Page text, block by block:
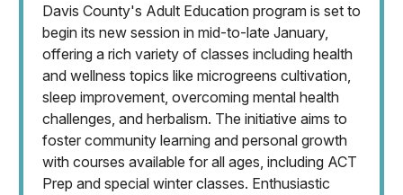
Davis County's Adult Education program is set to
begin its new session in mid-to-late January,
offering a rich variety of classes including health
and wellness topics like microgreens cultivation,
sleep improvement, overcoming mental health
challenges, and herbalism. The initiative aims to
foster community learning and personal growth
with courses available for all ages, including ACT
Prep and special winter classes. Enthusiastic